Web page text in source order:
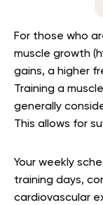
For those who
muscle growth
gains, a higher
Training a
generally
This allows for
Your weekly
training days,
cardiovascular